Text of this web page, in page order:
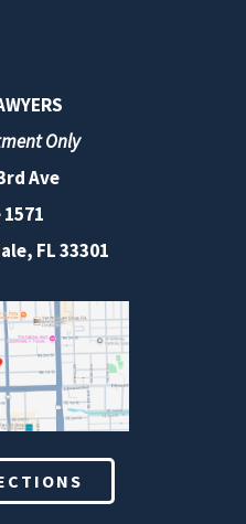
Only
Ave
FL 33301